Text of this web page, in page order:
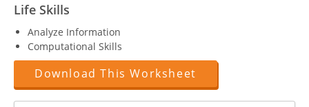
Life Skills
Analyze Information
Computational Skills
Download This Worksheet